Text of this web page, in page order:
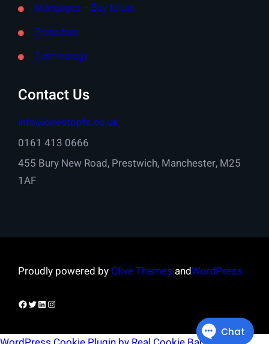
Mortgages – Buy to Let
Protection
Terminology
Contact Us
info@onestopfs.co.uk
0161 413 0666
455 Bury New Road, Prestwich, Manchester, M25
1AF
Proudly powered by Olive Themes andWordPress
Facebook
Twitter
LinkedIn
Instagram